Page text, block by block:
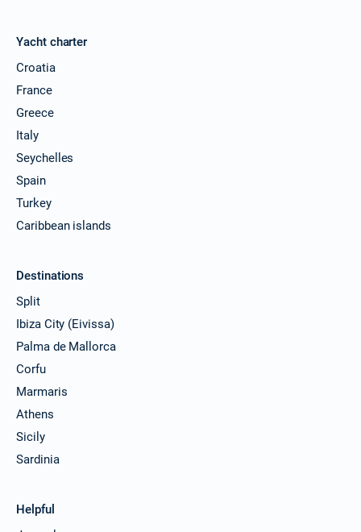
Yacht charter
Croatia
France
Greece
Italy
Seychelles
Spain
Turkey
Caribbean islands
Destinations
Split
Ibiza City (Eivissa)
Palma de Mallorca
Corfu
Marmaris
Athens
Sicily
Sardinia
Helpful